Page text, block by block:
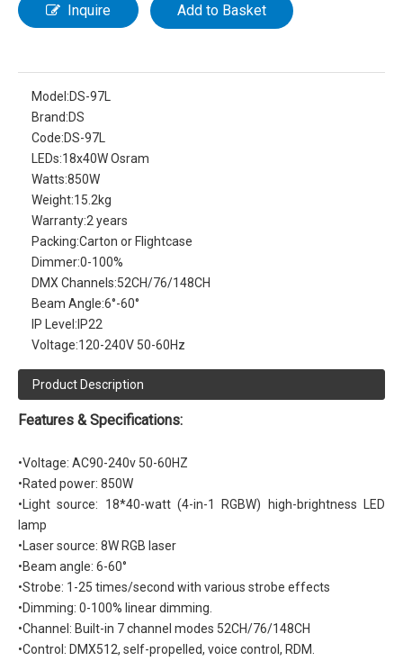
Inquire Add to Basket
Model:DS-97L
Brand:DS
Code:DS-97L
LEDs:18x40W Osram
Watts:850W
Weight:15.2kg
Warranty:2 years
Packing:Carton or Flightcase
Dimmer:0-100%
DMX Channels:52CH/76/148CH
Beam Angle:6°-60°
IP Level: IP22
Voltage:120-240V 50-60Hz
Product Description
Features & Specifications:
•Voltage: AC90-240v 50-60HZ
•Rated power: 850W
•Light source: 18*40-watt (4-in-1 RGBW) high-brightness LED
lamp
•Laser source: 8W RGB laser
•Beam angle: 6-60°
•Strobe: 1-25 times/second with various strobe effects
•Dimming: 0-100% linear dimming.
•Channel: Built-in 7 channel modes 52CH/76/148CH
•Control: DMX512, self-propelled, voice control, RDM.